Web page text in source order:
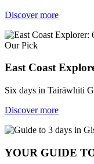
Discover more
Our Pick
East Coast
Six days in Tairāwhiti
Discover more
YOUR GUIDE